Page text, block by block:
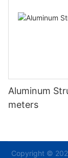
Aluminum
meters
Copyright ©